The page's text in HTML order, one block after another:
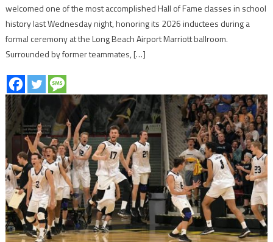
welcomed one of the most accomplished Hall of Fame classes in school
history last Wednesday night, honoring its 2026 inductees during a
formal ceremony at the Long Beach Airport Marriott ballroom.
Surrounded by former teammates, […]